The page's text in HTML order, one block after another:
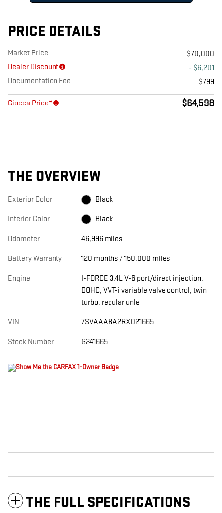
PRICE DETAILS
Market Price
$70,000
Dealer Discount
- $6,201
Documentation Fee
$799
Ciocca Price* $64,598
THE OVERVIEW
Exterior Color Black
Interior Color Black
Odometer 46,996 miles
Battery Warranty 120 months / 150,000 miles
Engine
I-FORCE 3.4L V-6 port/direct injection,
DOHC, VVT-i variable valve control, twin
turbo, regular unle
VIN 7SVAAABA2RX021665
Stock Number G241665
THE FULL SPECIFICATIONS